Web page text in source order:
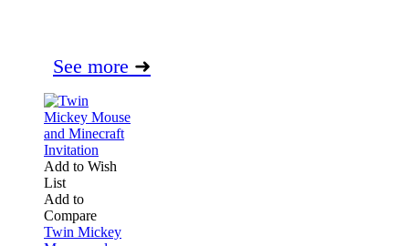
See more ➜
Add to Wish
List
Add to
Compare
Twin Mickey